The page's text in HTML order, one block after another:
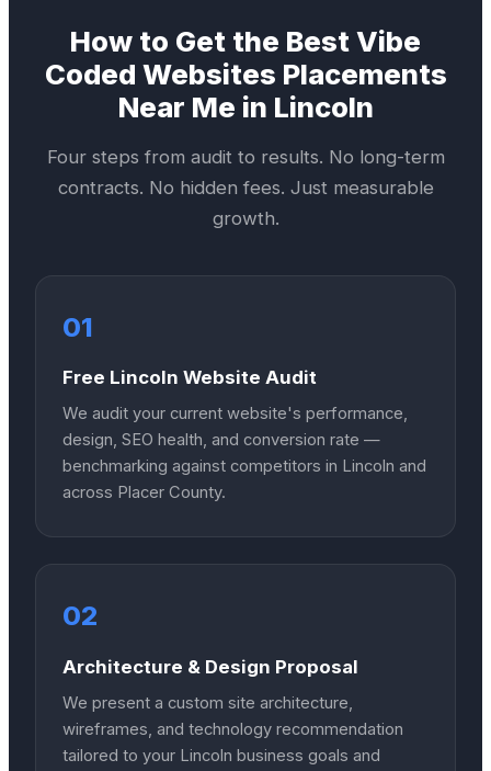
How to Get the BestVibe
Coded Websites Placements
Near Me in Lincoln
Four steps from audit to results. No long-term
contracts. No hidden fees. Just measurable
growth.
01
Free Lincoln Website Audit
We audit your current website's performance,
design, SEO health, and conversion rate —
benchmarking against competitors in Lincoln and
across Placer County.
02
Architecture & Design Proposal
We present a custom site architecture,
wireframes, and technology recommendation
tailored to your Lincoln business goals and